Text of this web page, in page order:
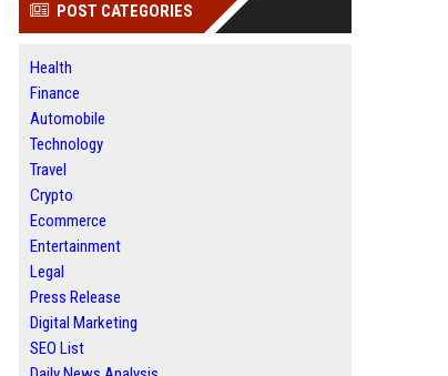
POST CATEGORIES
Health
Finance
Automobile
Technology
Travel
Crypto
Ecommerce
Entertainment
Legal
Press Release
Digital Marketing
SEO List